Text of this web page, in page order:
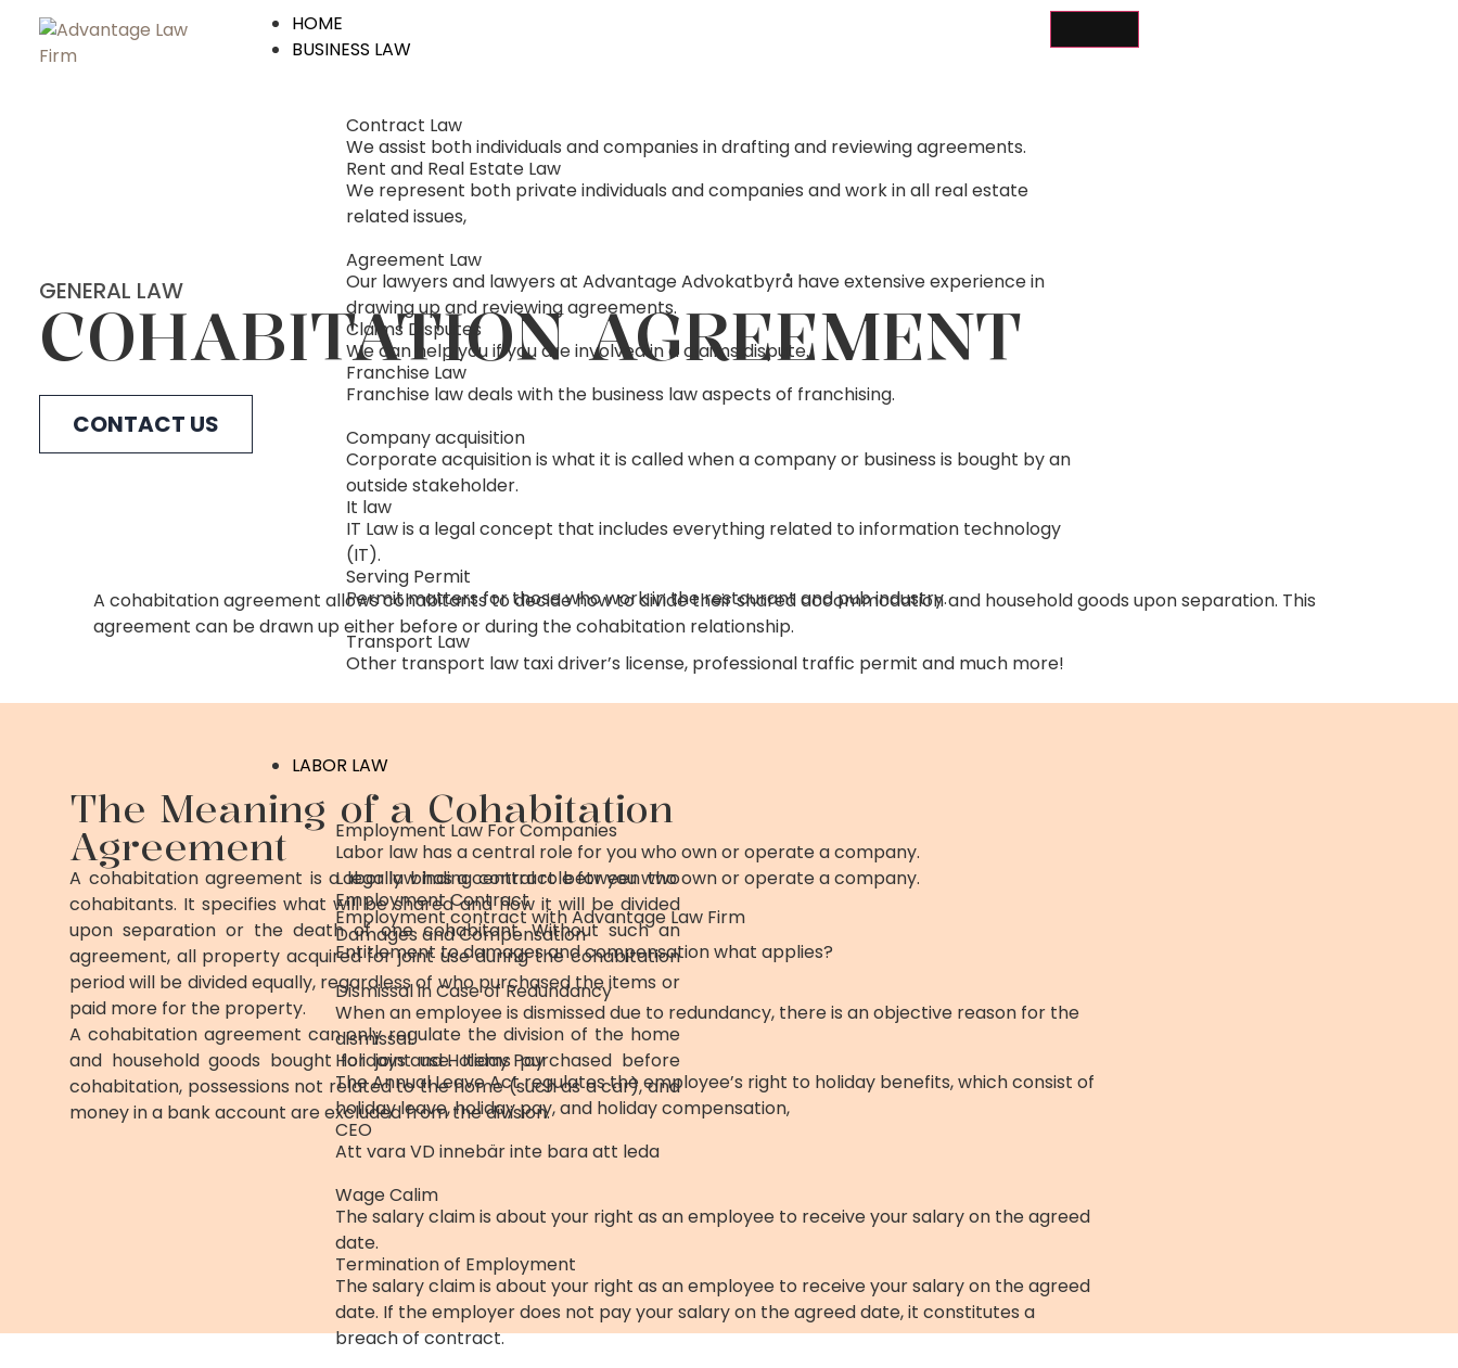
HOME
BUSINESS LAW
Contract Law
We assist both individuals and companies in drafting and reviewing agreements.
Rent and Real Estate Law
We represent both private individuals and companies and work in all real estate
related issues,
Agreement Law
Our lawyers and lawyers at Advantage Advokatbyrå have extensive experience in
drawing up and reviewing agreements.
Claims Disputes
We can help you if you are involved in a claims dispute.
Franchise Law
Franchise law deals with the business law aspects of franchising.
Company acquisition
Corporate acquisition is what it is called when a company or business is bought by an
outside stakeholder.
It law
IT Law is a legal concept that includes everything related to information technology
(IT).
Serving Permit
Permit matters for those who work in the restaurant and pub industry.
Transport Law
Other transport law taxi driver’s license, professional traffic permit and much more!
LABOR LAW
Employment Law For Companies
Labor law has a central role for you who own or operate a company.
Labor law has a central role for you who own or operate a company.
Employment Contract
Employment contract with Advantage Law Firm
Damages and Compensation
Entitlement to damages and compensation what applies?
Dismissal in Case of Redundancy
When an employee is dismissed due to redundancy, there is an objective reason for the
dismissal.
Holidays and Holiday Pay
The Annual Leave Act regulates the employee’s right to holiday benefits, which consist of
holiday leave, holiday pay, and holiday compensation,
CEO
Att vara VD innebär inte bara att leda
Wage Calim
The salary claim is about your right as an employee to receive your salary on the agreed
date.
Termination of Employment
The salary claim is about your right as an employee to receive your salary on the agreed
date. If the employer does not pay your salary on the agreed date, it constitutes a
breach of contract.
GENERAL LAW
COHABITATION AGREEMENT
CONTACT US
A cohabitation agreement allows cohabitants to decide how to divide their shared accommodation and household goods upon separation. This
agreement can be drawn up either before or during the cohabitation relationship.
The Meaning of a Cohabitation
Agreement
A cohabitation agreement is a legally binding contract between two
cohabitants. It specifies what will be shared and how it will be divided
upon separation or the death of one cohabitant. Without such an
agreement, all property acquired for joint use during the cohabitation
period will be divided equally, regardless of who purchased the items or
paid more for the property.
A cohabitation agreement can only regulate the division of the home
and household goods bought for joint use. Items purchased before
cohabitation, possessions not related to the home (such as a car), and
money in a bank account are excluded from the division.